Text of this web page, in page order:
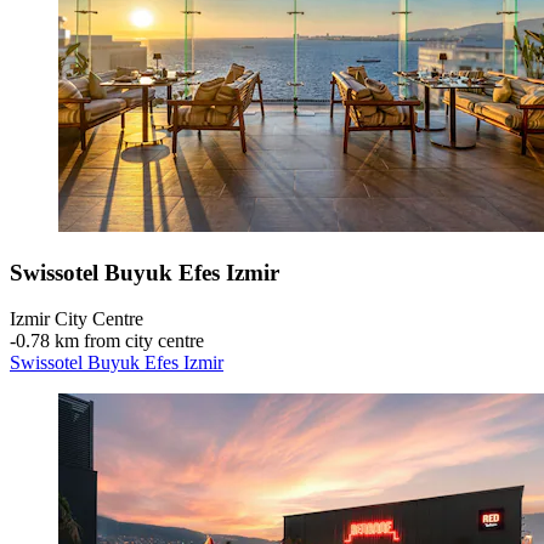
Swissotel Buyuk Efes Izmir
Izmir City Centre
‐0.78 km from city centre
Swissotel Buyuk Efes Izmir